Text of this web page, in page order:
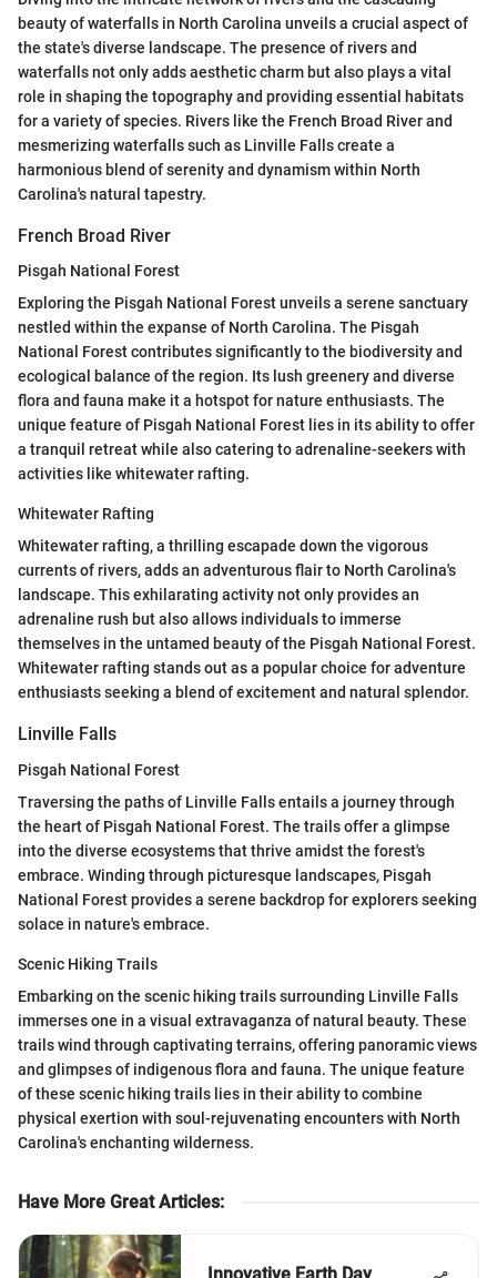
beauty of waterfalls in North Carolina unveils a crucial aspect of
the state's diverse landscape. The presence of rivers and
waterfalls not only adds aesthetic charm but also plays a vital
role in shaping the topography and providing essential habitats
for a variety of species. Rivers like the French Broad River and
mesmerizing waterfalls such as Linville Falls create a
harmonious blend of serenity and dynamism within North
Carolina's natural tapestry.
French Broad River
Pisgah National Forest
Exploring the Pisgah National Forest unveils a serene sanctuary
nestled within the expanse of North Carolina. The Pisgah
National Forest contributes significantly to the biodiversity and
ecological balance of the region. Its lush greenery and diverse
flora and fauna make it a hotspot for nature enthusiasts. The
unique feature of Pisgah National Forest lies in its ability to offer
a tranquil retreat while also catering to adrenaline-seekers with
activities like whitewater rafting.
Whitewater Rafting
Whitewater rafting, a thrilling escapade down the vigorous
currents of rivers, adds an adventurous flair to North Carolina's
landscape. This exhilarating activity not only provides an
adrenaline rush but also allows individuals to immerse
themselves in the untamed beauty of the Pisgah National Forest.
Whitewater rafting stands out as a popular choice for adventure
enthusiasts seeking a blend of excitement and natural splendor.
Linville Falls
Pisgah National Forest
Traversing the paths of Linville Falls entails a journey through
the heart of Pisgah National Forest. The trails offer a glimpse
into the diverse ecosystems that thrive amidst the forest's
embrace. Winding through picturesque landscapes, Pisgah
National Forest provides a serene backdrop for explorers seeking
solace in nature's embrace.
Scenic Hiking Trails
Embarking on the scenic hiking trails surrounding Linville Falls
immerses one in a visual extravaganza of natural beauty. These
trails wind through captivating terrains, offering panoramic views
and glimpses of indigenous flora and fauna. The unique feature
of these scenic hiking trails lies in their ability to combine
physical exertion with soul-rejuvenating encounters with North
Carolina's enchanting wilderness.
Have More Great Articles:
Innovative Earth Day